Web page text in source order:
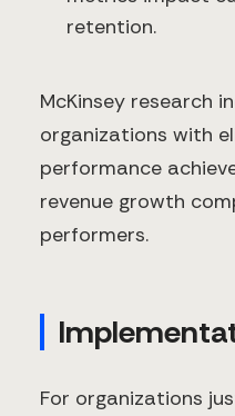
retention.
McKinsey research
organizations with
performance
revenue growth
performers.
For organizations